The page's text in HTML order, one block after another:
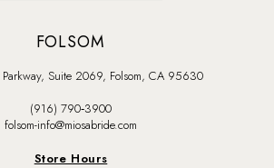
FOLSOM
Suite 2069, Folsom, CA 95630
(916) 790‑3900
folsom-info@miosabride.com
Store Hours